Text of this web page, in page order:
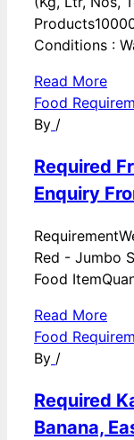
Conditions :
Read More
Food
By /
Required
Enquiry
Red - Jumbo
Food
Read More
Food
By /
Required
Banana,